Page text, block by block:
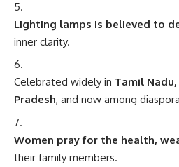
Lighting lamps is believed to
inner clarity.
Celebrated widely in Tamil
Pradesh, and now among
Women pray for the health,
their family members.